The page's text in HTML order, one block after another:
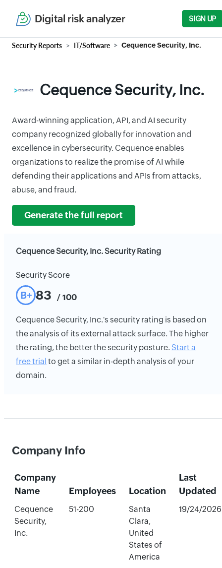
Digital risk analyzer SIGN UP
Security Reports IT/Software Cequence Security, Inc.
Cequence Security, Inc.
Award-winning application, API, and AI security
company recognized globally for innovation and
excellence in cybersecurity. Cequence enables
organizations to realize the promise of AI while
defending their applications and APIs from attacks,
abuse, and fraud.
Generate the full report
Cequence Security, Inc. Security Rating
Security Score
B+ 83 / 100
Cequence Security, Inc.'s security rating is based on
the analysis of its external attack surface. The higher
the rating, the better the security posture. Start a
free trial to get a similar in-depth analysis of your
domain.
Company Info
Company
Name
Employees Location
Last
Updated
Cequence
Security,
Inc.
51-200
Santa
Clara,
United
States of
America
19/24/2026